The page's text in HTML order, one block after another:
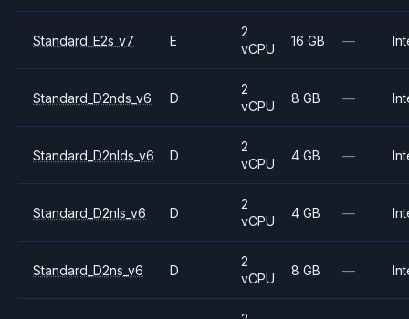
Standard_E2s_v7 E
2
vCPU
16 GB —
Standard_D2nds_v6 D
2
vCPU
8 GB —
Standard_D2nlds_v6 D
2
vCPU
4 GB —
Standard_D2nls_v6 D
2
vCPU
4 GB —
Standard_D2ns_v6 D
2
vCPU
8 GB —